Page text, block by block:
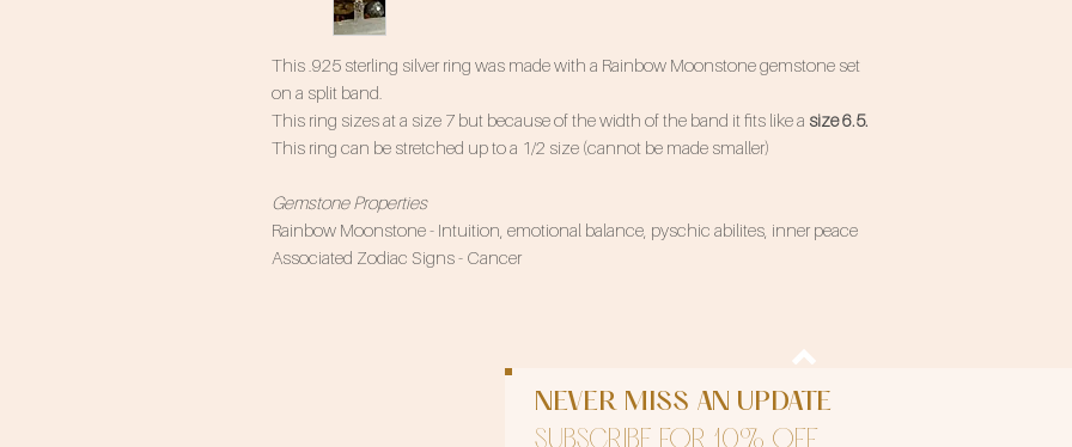
This .925 sterling silver ring was made with a Rainbow Moonstone gemstone set
on a split band.
This ring sizes at a size 7 but because of the width of the band it fits like a size 6.5.
This ring can be stretched up to a 1/2 size (cannot be made smaller)
Gemstone Properties
Rainbow Moonstone - Intuition, emotional balance, pyschic abilites, inner peace
Associated Zodiac Signs - Cancer
NEVER MISS AN UPDATE